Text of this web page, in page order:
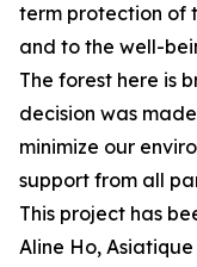
term protection of
and to the well-
The forest here is
decision was
minimize our
support from all
This project has
Aline Ho,